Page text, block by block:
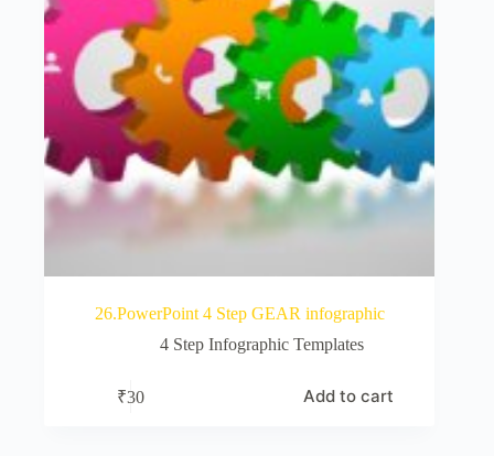
26.PowerPoint 4 Step GEAR infographic
4 Step Infographic Templates
₹30 Add to cart